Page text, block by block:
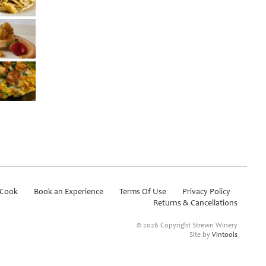
Cook Book an Experience Terms Of Use
Privacy Policy
Returns & Cancellations
© 2026 Copyright Strewn Winery
Site by Vintools